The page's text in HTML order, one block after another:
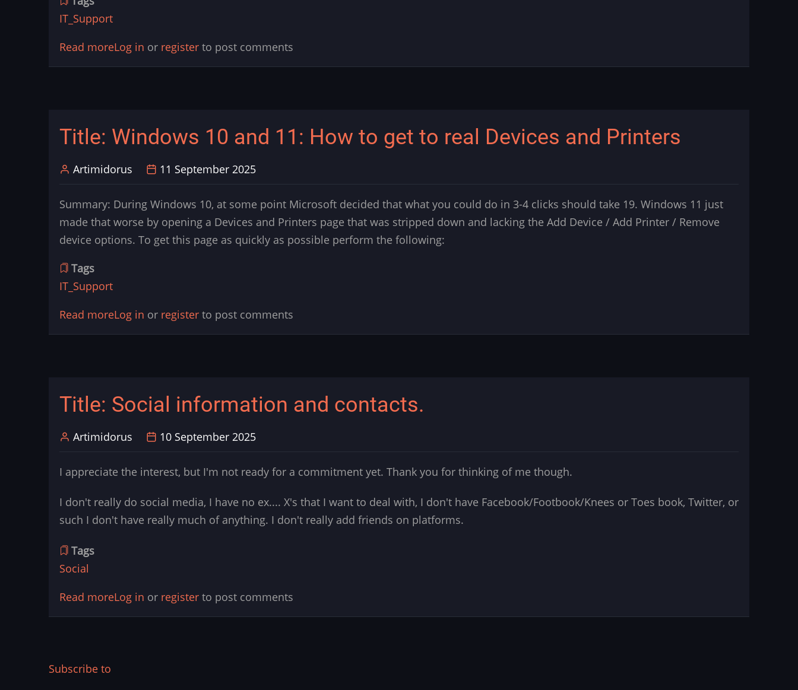
IT_Support
Read moreabout
Title:
-
monitor
in
game
Log in or register to post comments
Title: Windows 10 and 11: How to get to real Devices and Printers
Artimidorus 11 September 2025
Summary: During Windows 10, at some point Microsoft decided that what you could do in 3-4 clicks should take 19. Windows 11 just
made that worse by opening a Devices and Printers page that was stripped down and lacking the Add Device / Add Printer / Remove
device options. To get this page as quickly as possible perform the following:
Tags
IT_Support
Read moreabout
Title:
11:
to
to
Devices
and
Log in or register to post comments
Title: Social information and contacts.
Artimidorus 10 September 2025
I appreciate the interest, but I'm not ready for a commitment yet. Thank you for thinking of me though.
I don't really do social media, I have no ex.... X's that I want to deal with, I don't have Facebook/Footbook/Knees or Toes book, Twitter, or
such I don't have really much of anything. I don't really add friends on platforms.
Tags
Social
Read moreabout
Title:
Log in or register to post comments
Subscribe to